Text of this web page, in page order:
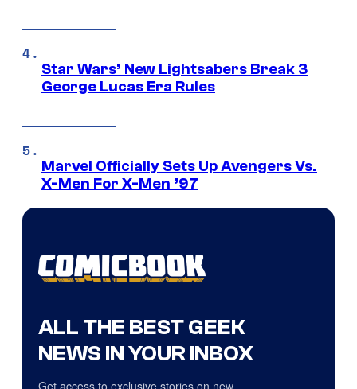
Star Wars’ New Lightsabers Break 3
George Lucas Era Rules
Marvel Officially Sets Up Avengers Vs.
X-Men For X-Men ’97
ALL THE BEST GEEK
NEWS IN YOUR INBOX